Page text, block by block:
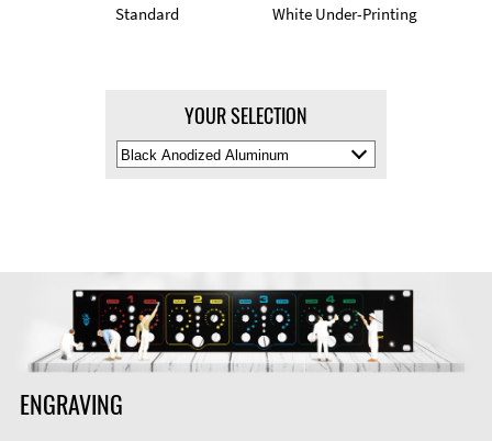
Standard White Under-Printing
YOUR SELECTION
Select
Material
ENGRAVING